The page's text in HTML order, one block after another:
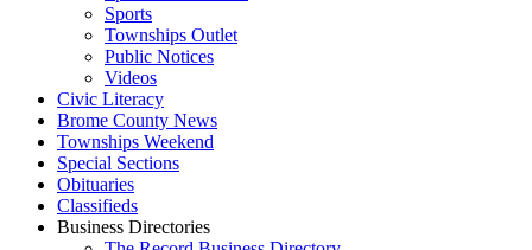
Sports
Townships Outlet
Public Notices
Videos
Civic Literacy
Brome County News
Townships Weekend
Special Sections
Obituaries
Classifieds
Business Directories